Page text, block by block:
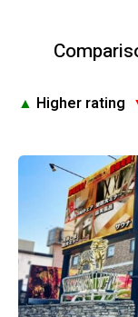
▲ Higher rating